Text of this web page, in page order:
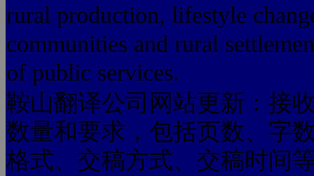
rural production, lifestyle
communities and rural
of public services.
鞍山翻译公司网站更新：接
数量和要求，包括页数、字
格式、交稿方式、交稿时间